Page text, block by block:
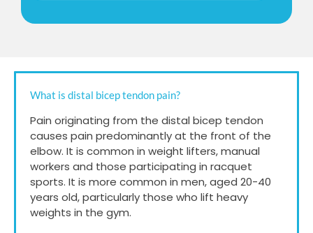
What is distal bicep tendon pain?
Pain originating from the distal bicep tendon
causes pain predominantly at the front of the
elbow. It is common in weight lifters, manual
workers and those participating in racquet
sports. It is more common in men, aged 20-40
years old, particularly those who lift heavy
weights in the gym.